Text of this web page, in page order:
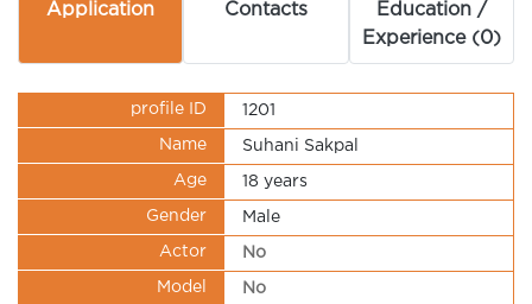
Application Contacts
Education /
Experience (0)
profile ID 1201
Name Suhani Sakpal
Age 18 years
Gender Male
Actor No
Model No